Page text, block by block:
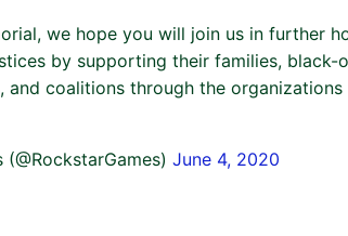
we hope you will join us in further
by supporting their families, black-
and coalitions through the organizations
June 4, 2020